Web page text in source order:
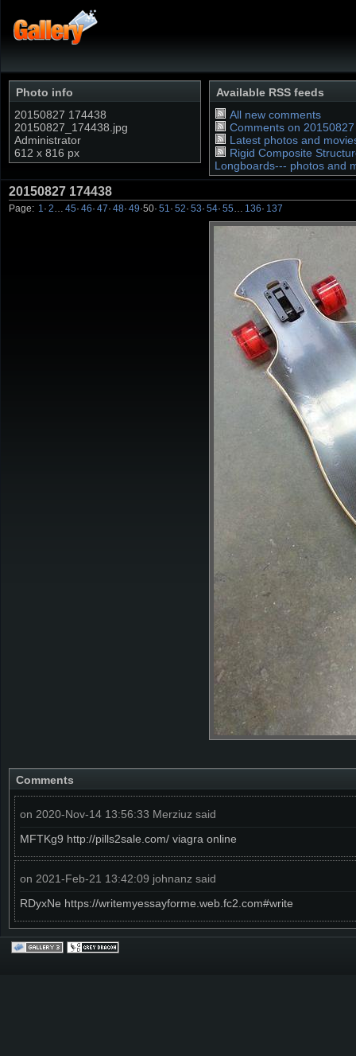
Photo info
20150827 174438
20150827_174438.jpg
Administrator
612 x 816 px
Available RSS feeds
All new comments
Comments on
Latest photos and
Rigid Composite
Longboards--- photos and
20150827 174438
Page: 1 · 2 45· 46· 47· 48· 49·50· 51 · 52· 53· 54· 55 136· 137
Comments
on 2020-Nov-14 13:56:33 Merziuz said
MFTKg9 http://pills2sale.com/ viagra online
on 2021-Feb-21 13:42:09 johnanz said
RDyxNe https://writemyessayforme.web.fc2.com#write